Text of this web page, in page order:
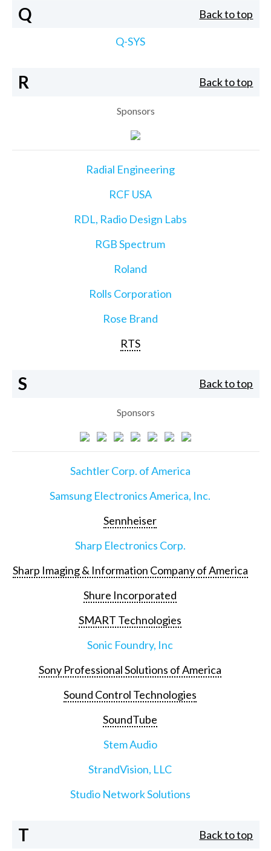
Q Back to top
Q-SYS
R Back to top
Sponsors
Radial Engineering
RCF USA
RDL, Radio Design Labs
RGB Spectrum
Roland
Rolls Corporation
Rose Brand
RTS
S Back to top
Sponsors
Sachtler Corp. of America
Samsung Electronics America, Inc.
Sennheiser
Sharp Electronics Corp.
Sharp Imaging & Information Company of America
Shure Incorporated
SMART Technologies
Sonic Foundry, Inc
Sony Professional Solutions of America
Sound Control Technologies
SoundTube
Stem Audio
StrandVision, LLC
Studio Network Solutions
T Back to top